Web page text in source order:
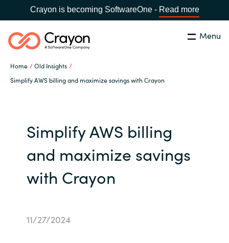
Crayon is becoming SoftwareOne - Read more
Menu
Home
Old Insights
Simplify AWS billing and maximize savings with Crayon
Global site
Search Close
Our expertise
Channel partner
Resources
About us
Simplify AWS billing
and maximize savings
with Crayon
11/27/2024